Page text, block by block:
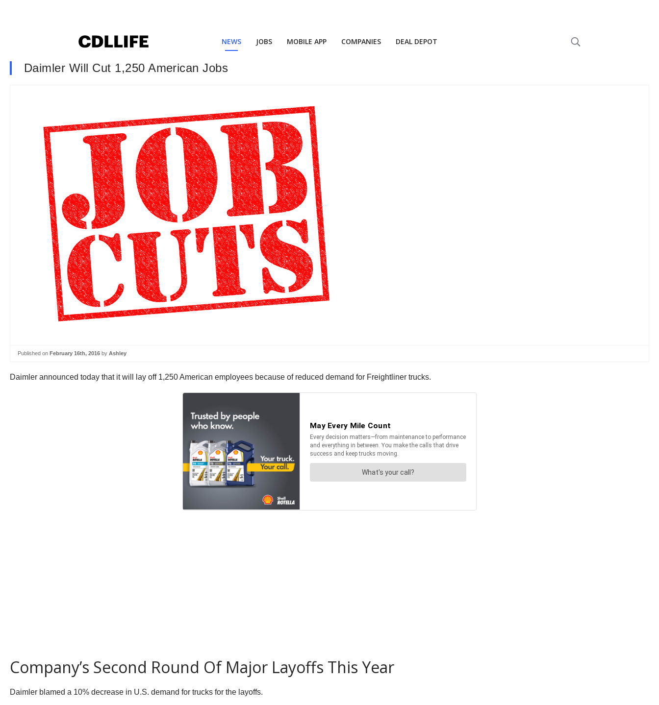
NEWS JOBS MOBILE APP COMPANIES DEAL DEPOT
Daimler Will Cut 1,250 American Jobs
Published on February 16th, 2016 by Ashley
Daimler announced today that it will lay off 1,250 American employees because of reduced demand for Freightliner trucks.
Company’s Second Round Of Major Layoffs This Year
Daimler blamed a 10% decrease in U.S. demand for trucks for the layoffs.